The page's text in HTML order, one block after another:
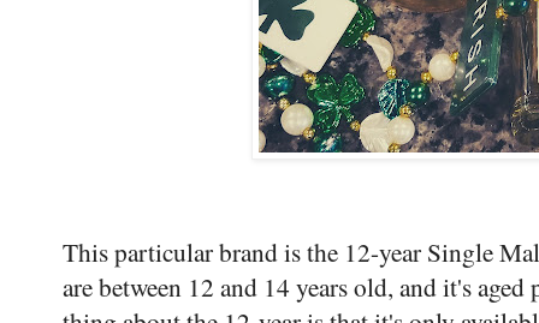
This particular brand is the 12-year Single
are between 12 and 14 years old, and it's